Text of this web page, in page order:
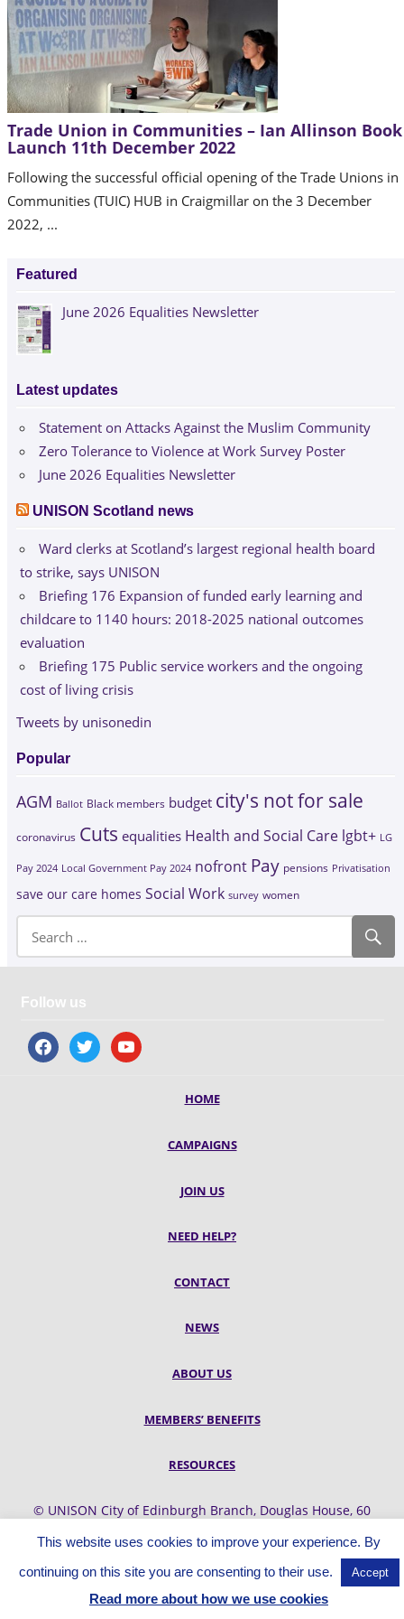
Trade Union in Communities – Ian Allinson Book
Launch 11th December 2022
Following the successful official opening of the Trade Unions in
Communities (TUIC) HUB in Craigmillar on the 3 December
2022, ...
Featured
June 2026 Equalities Newsletter
Latest updates
Statement on Attacks Against the Muslim Community
Zero Tolerance to Violence at Work Survey Poster
June 2026 Equalities Newsletter
UNISON Scotland news
Ward clerks at Scotland’s largest regional health board
to strike, says UNISON
Briefing 176 Expansion of funded early learning and
childcare to 1140 hours: 2018-2025 national outcomes
evaluation
Briefing 175 Public service workers and the ongoing
cost of living crisis
Tweets by unisonedin
Popular
AGM Ballot Black members budget city's not for sale
coronavirus Cuts equalities Health and Social Care lgbt+ LG
Pay 2024 Local Government Pay 2024 nofront Pay pensions Privatisation
save our care homes Social Work survey women
Follow us
facebooktwitter youtube
HOME
CAMPAIGNS
JOIN US
NEED HELP?
CONTACT
NEWS
ABOUT US
MEMBERS’ BENEFITS
RESOURCES
© UNISON City of Edinburgh Branch, Douglas House, 60
This website uses cookies to improve your experience. By
continuing on this site you are consenting to their use.
Accept
Read more about how we use cookies